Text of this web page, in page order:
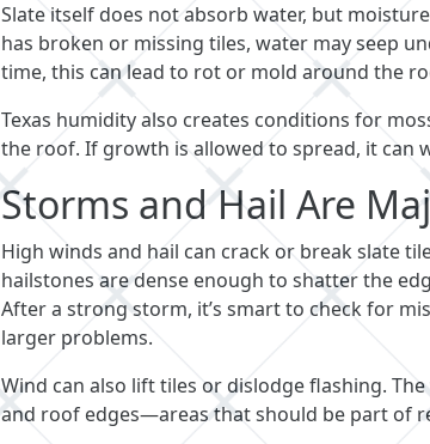
Slate itself does not absorb water, but
has broken or missing tiles, water may seep
time, this can lead to rot or mold around the
Texas humidity also creates conditions for
the roof. If growth is allowed to spread, it can
Storms and Hail Are
High winds and hail can crack or break slate
hailstones are dense enough to shatter the
After a strong storm, it’s smart to check for
larger problems.
Wind can also lift tiles or dislodge flashing.
and roof edges—areas that should be part of